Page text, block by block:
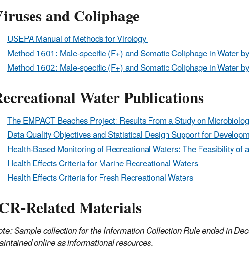
and Coliphage
USEPA Manual of Methods for Virology
Method 1601: Male-specific (F+) and Somatic Coliphage in Water
Method 1602: Male-specific (F+) and Somatic Coliphage in Water
Water Publications
The EMPACT Beaches Project: Results From a Study on
Data Quality Objectives and Statistical Design Support for
Health-Based Monitoring of Recreational Waters: The Feasibility
Health Effects Criteria for Marine Recreational Waters
Health Effects Criteria for Fresh Recreational Waters
Related Materials
Sample collection for the Information Collection Rule ended in
online as informational resources.